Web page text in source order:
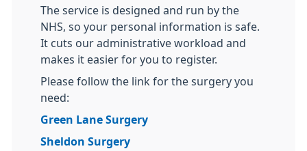
The service is designed and run by the
NHS, so your personal information is safe.
It cuts our administrative workload and
makes it easier for you to register.
Please follow the link for the surgery you
need:
Green Lane Surgery
Sheldon Surgery